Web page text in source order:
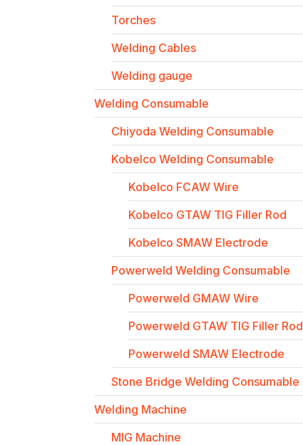
Torches
Welding Cables
Welding gauge
Welding Consumable
Chiyoda Welding Consumable
Kobelco Welding Consumable
Kobelco FCAW Wire
Kobelco GTAW TIG Filler Rod
Kobelco SMAW Electrode
Powerweld Welding Consumable
Powerweld GMAW Wire
Powerweld GTAW TIG Filler Rod
Powerweld SMAW Electrode
Stone Bridge Welding Consumable
Welding Machine
MIG Machine